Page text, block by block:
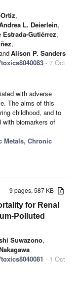
,
L. Deierlein,
Estrada-Gutiérrez,
,
Alison P. Sanders
- 7 Oct
with adverse
The aims of this
childhood, and to
with biomarkers of
Metals, Chronic
9 pages, 587 KB
for Renal
Polluted
Suwazono,
- 1 Oct